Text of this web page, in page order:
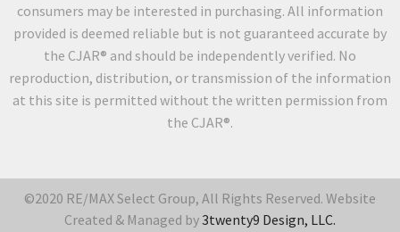
consumers may be interested in purchasing. All information
provided is deemed reliable but is not guaranteed accurate by
the CJAR® and should be independently verified. No
reproduction, distribution, or transmission of the information
at this site is permitted without the written permission from
the CJAR®.
©2020 RE/MAX Select Group, All Rights Reserved. Website
Created & Managed by3twenty9 Design, LLC.